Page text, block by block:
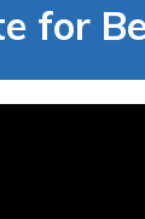
for